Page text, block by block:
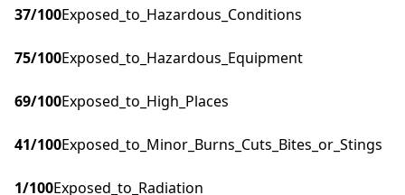
37/100Exposed_to_Hazardous_Conditions
75/100Exposed_to_Hazardous_Equipment
69/100Exposed_to_High_Places
41/100Exposed_to_Minor_Burns_Cuts_Bites_or_Stings
1/100Exposed_to_Radiation